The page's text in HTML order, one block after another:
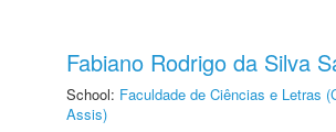
Fabiano Rodrigo da Silva
School: Faculdade de Ciências e Letras
Assis)